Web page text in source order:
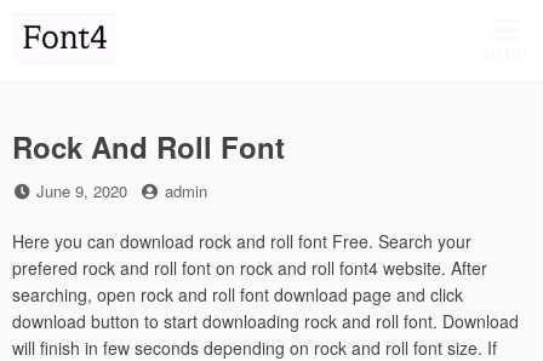
Rock And Roll Font
Posted
June 9, 2020 by
admin
Here you can download rock and roll font Free. Search your
prefered rock and roll font on rock and roll font4 website. After
searching, open rock and roll font download page and click
download button to start downloading rock and roll font. Download
will finish in few seconds depending on rock and roll font size. If